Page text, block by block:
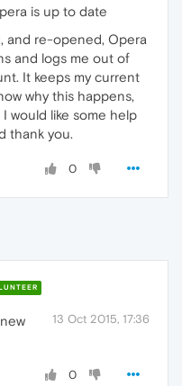
is up to date
and re-opened, Opera
and logs me out of
It keeps my current
why this happens,
would like some help
thank you.
0
13 Oct 2015, 17:36
0